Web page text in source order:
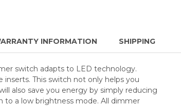
INFORMATION SHIPPING
switch adapts to LED technology.
This switch not only helps you
also save you energy by simply reducing
a low brightness mode. All dimmer